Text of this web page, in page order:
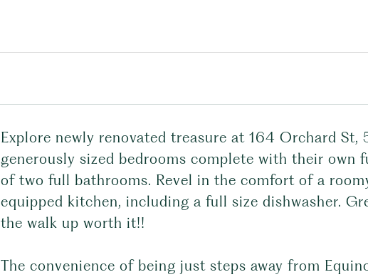
Explore newly renovated treasure at 164 Orchard
generously sized bedrooms complete with their own
of two full bathrooms. Revel in the comfort of a
equipped kitchen, including a full size dishwasher.
the walk up worth it!!
The convenience of being just steps away from